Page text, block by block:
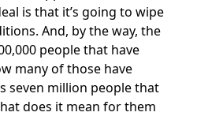
is that it’s going to wipe
And, by the way, the
people that have
many of those have
seven million people that
does it mean for them